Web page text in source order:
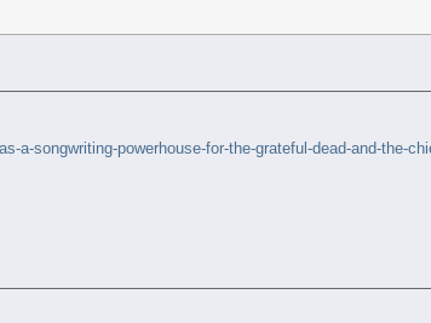
a-songwriting-powerhouse-for-the-grateful-dead-and-the-